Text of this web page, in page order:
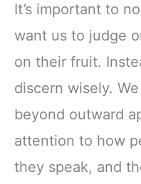
It’s important to
want us to judge
on their fruit.
discern wisely.
beyond outward
attention to how
they speak, and